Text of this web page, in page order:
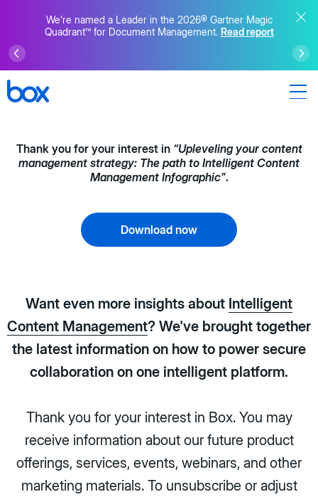
We’re named a Leader in the 2026® Gartner Magic
Quadrant™ for Document Management. Read report
Thank you for your interest in “Upleveling your content
management strategy: The path to Intelligent Content
Management Infographic”.
Download now
Want even more insights about Intelligent
Content Management? We've brought together
the latest information on how to power secure
collaboration on one intelligent platform.
Thank you for your interest in Box. You may
receive information about our future product
offerings, services, events, webinars, and other
marketing materials. To unsubscribe or adjust